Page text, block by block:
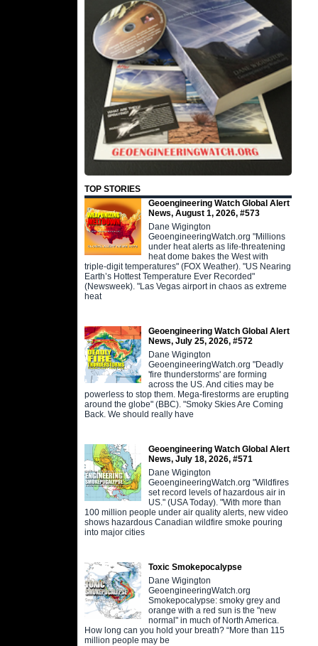
TOP STORIES
Geoengineering Watch Global Alert
News, August 1, 2026, #573
Dane Wigington
GeoengineeringWatch.org "Millions
under heat alerts as life-threatening
heat dome bakes the West with
triple-digit temperatures" (FOX Weather). "US Nearing
Earth’s Hottest Temperature Ever Recorded"
(Newsweek). "Las Vegas airport in chaos as extreme
heat
Geoengineering Watch Global Alert
News, July 25, 2026, #572
Dane Wigington
GeoengineeringWatch.org "Deadly
'fire thunderstorms' are forming
across the US. And cities may be
powerless to stop them. Mega-firestorms are erupting
around the globe" (BBC). "Smoky Skies Are Coming
Back. We should really have
Geoengineering Watch Global Alert
News, July 18, 2026, #571
Dane Wigington
GeoengineeringWatch.org "Wildfires
set record levels of hazardous air in
US." (USA Today). "With more than
100 million people under air quality alerts, new video
shows hazardous Canadian wildfire smoke pouring
into major cities
Toxic Smokepocalypse
Dane Wigington
GeoengineeringWatch.org
Smokepocalypse: smoky grey and
orange with a red sun is the "new
normal" in much of North America.
How long can you hold your breath? “More than 115
million people may be